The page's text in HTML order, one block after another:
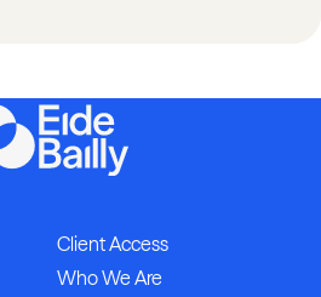
Client Access
Who We Are